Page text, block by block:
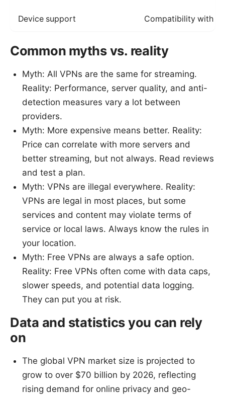
Device support Compatibility with
Common myths vs. reality
Myth: All VPNs are the same for streaming.
Reality: Performance, server quality, and anti-
detection measures vary a lot between
providers.
Myth: More expensive means better. Reality:
Price can correlate with more servers and
better streaming, but not always. Read reviews
and test a plan.
Myth: VPNs are illegal everywhere. Reality:
VPNs are legal in most places, but some
services and content may violate terms of
service or local laws. Always know the rules in
your location.
Myth: Free VPNs are always a safe option.
Reality: Free VPNs often come with data caps,
slower speeds, and potential data logging.
They can put you at risk.
Data and statistics you can rely
on
The global VPN market size is projected to
grow to over $70 billion by 2026, reflecting
rising demand for online privacy and geo-